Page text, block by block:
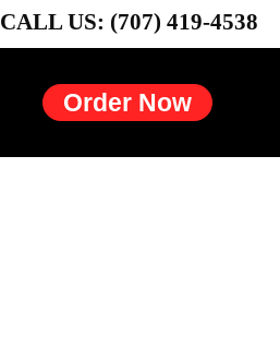
CALL US: (707) 419-4538
Order Now